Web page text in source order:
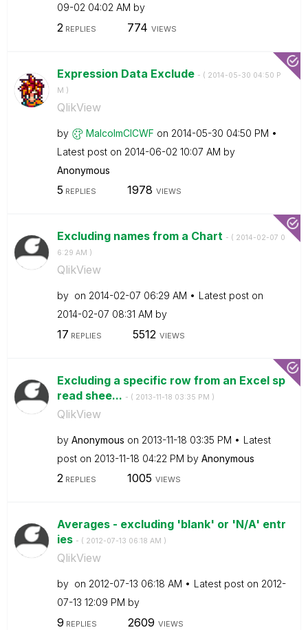
09-02 04:02 AM by
2 REPLIES 774 VIEWS
Expression Data Exclude - ( ‎2014-05-30 04:50 P
M )
QlikView
by MalcolmCICWF on ‎2014-05-30 04:50 PM
Latest post on ‎2014-06-02 10:07 AM by
Anonymous
5 REPLIES 1978 VIEWS
Excluding names from a Chart - ( ‎2014-02-07 0
6:29 AM )
QlikView
by on ‎2014-02-07 06:29 AM
Latest post on
‎2014-02-07 08:31 AM by
17 REPLIES 5512 VIEWS
Excluding a specific row from an Excel sp
read shee... - ( ‎2013-11-18 03:35 PM )
QlikView
by Anonymous on ‎2013-11-18 03:35 PM
Latest
post on ‎2013-11-18 04:22 PM by Anonymous
2REPLIES 1005 VIEWS
Averages - excluding 'blank' or 'N/A' entr
ies - ( ‎2012-07-13 06:18 AM )
QlikView
by on ‎2012-07-13 06:18 AM Latest post on ‎2012-
07-13 12:09 PM by
9 REPLIES 2609 VIEWS